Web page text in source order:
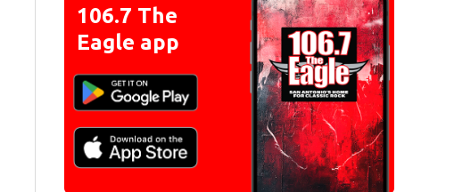
106.7 The
Eagle app